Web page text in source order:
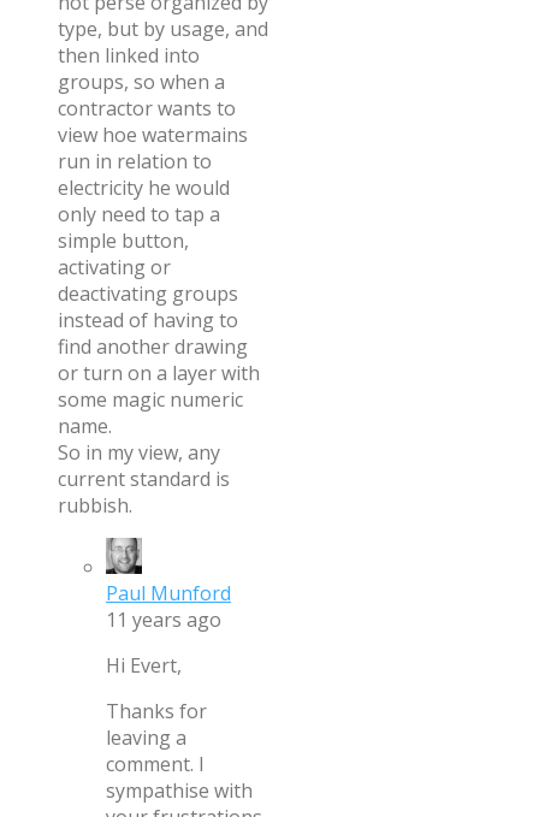
type, but by usage, and
then linked into
groups, so when a
contractor wants to
view hoe watermains
run in relation to
electricity he would
only need to tap a
simple button,
activating or
deactivating groups
instead of having to
find another drawing
or turn on a layer with
some magic numeric
name.
So in my view, any
current standard is
rubbish.
Paul Munford
11 years ago
Hi Evert,
Thanks for
leaving a
comment. I
sympathise with